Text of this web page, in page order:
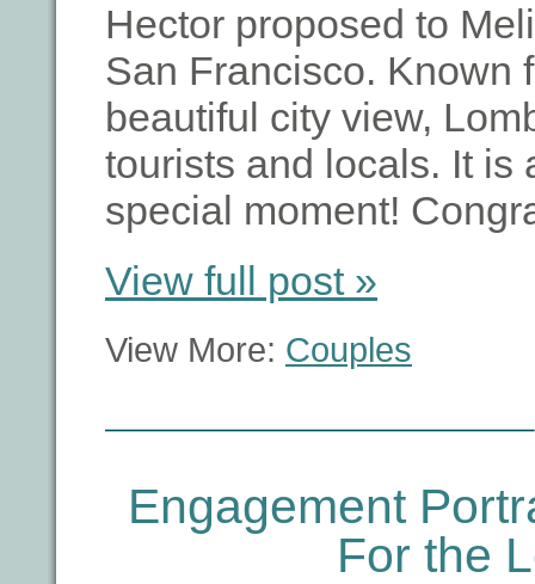
Hector proposed to
San Francisco. Known
beautiful city view,
tourists and locals. It is
special moment!
View full post »
View More: Couples
Engagement
For the